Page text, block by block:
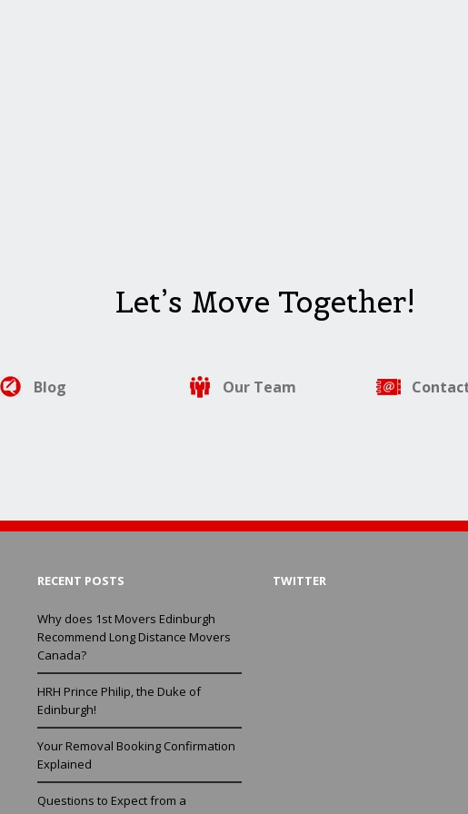
Let’s Move Together!
Blog Our Team
RECENT POSTS
Why does 1st Movers Edinburgh
Recommend Long Distance Movers
Canada?
HRH Prince Philip, the Duke of
Edinburgh!
Your Removal Booking Confirmation
Explained
Questions to Expect from a
TWITTER